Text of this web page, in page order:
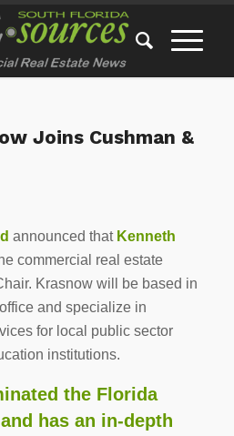
Joins Cushman &
announced that Kenneth
commercial real estate
Krasnow will be based in
and specialize in
for local public sector
institutions.
the Florida
has an in-depth